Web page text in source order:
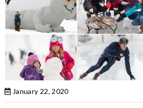
January 22, 2020